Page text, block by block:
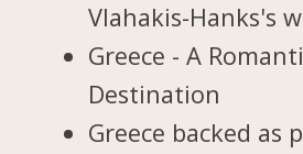
Vlahakis-Hanks's
Greece - A
Destination
Greece backed as